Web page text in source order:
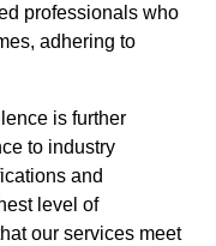
professionals who
adhering to
is further
to industry
and
level of
our services meet